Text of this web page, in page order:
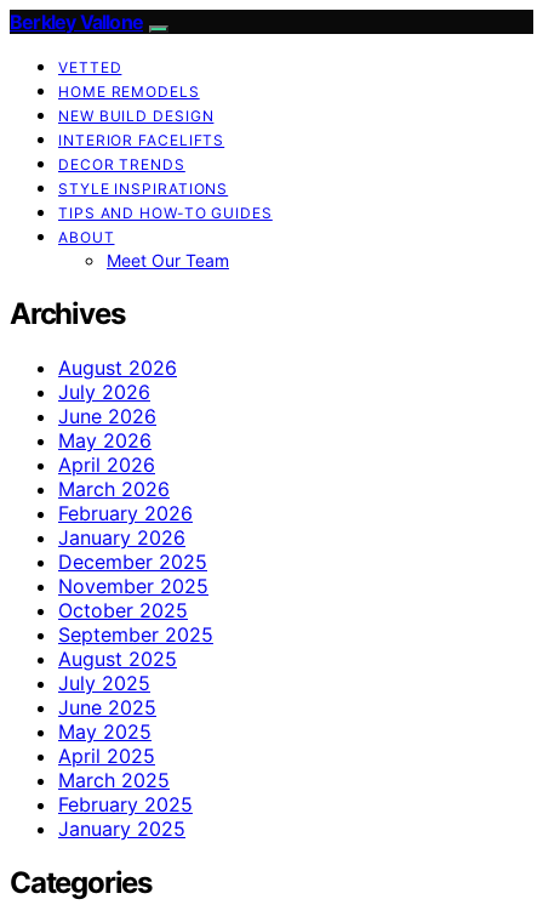
Berkley Vallone
VETTED
HOME REMODELS
NEW BUILD DESIGN
INTERIOR FACELIFTS
DECOR TRENDS
STYLE INSPIRATIONS
TIPS AND HOW-TO GUIDES
ABOUT
Meet Our Team
Archives
August 2026
July 2026
June 2026
May 2026
April 2026
March 2026
February 2026
January 2026
December 2025
November 2025
October 2025
September 2025
August 2025
July 2025
June 2025
May 2025
April 2025
March 2025
February 2025
January 2025
Categories